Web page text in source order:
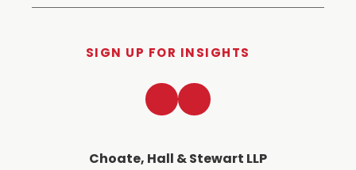
SIGN UP FOR INSIGHTS
Choate, Hall & Stewart LLP
LinkedInTwitter